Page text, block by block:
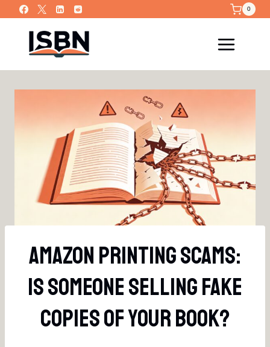
0
Amazon Printing Scams:
Is Someone Selling Fake
Copies Of Your Book?